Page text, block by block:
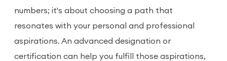
numbers; it's about choosing a path that
resonates with your personal and professional
aspirations. An advanced designation or
certification can help you fulfill those aspirations,